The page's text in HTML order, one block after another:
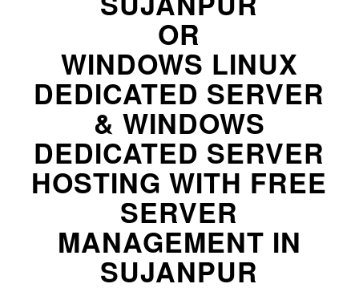
OR
WINDOWS LINUX
DEDICATED SERVER
& WINDOWS
DEDICATED SERVER
HOSTING WITH FREE
SERVER
MANAGEMENT IN
SUJANPUR